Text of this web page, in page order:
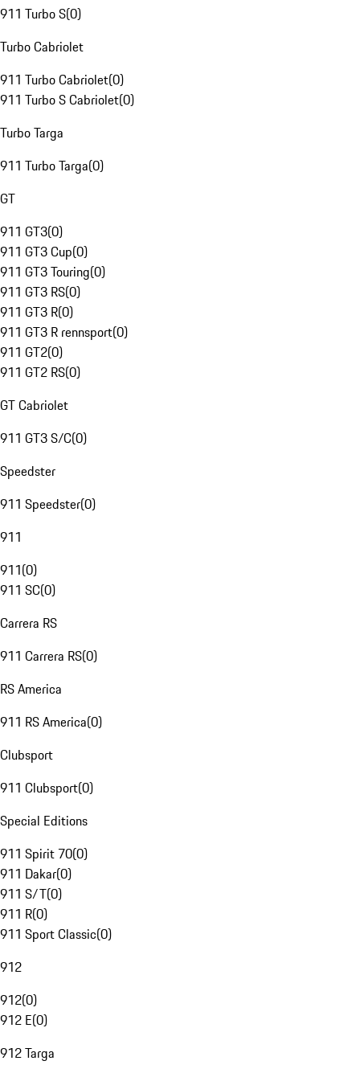
911 Turbo S(0)
Turbo Cabriolet
911 Turbo Cabriolet(0)
911 Turbo S Cabriolet(0)
Turbo Targa
911 Turbo Targa(0)
GT
911 GT3(0)
911 GT3 Cup(0)
911 GT3 Touring(0)
911 GT3 RS(0)
911 GT3 R(0)
911 GT3 R rennsport(0)
911 GT2(0)
911 GT2 RS(0)
GT Cabriolet
911 GT3 S/C(0)
Speedster
911 Speedster(0)
911
911(0)
911 SC(0)
Carrera RS
911 Carrera RS(0)
RS America
911 RS America(0)
Clubsport
911 Clubsport(0)
Special Editions
911 Spirit 70(0)
911 Dakar(0)
911 S/T(0)
911 R(0)
911 Sport Classic(0)
912
912(0)
912 E(0)
912 Targa